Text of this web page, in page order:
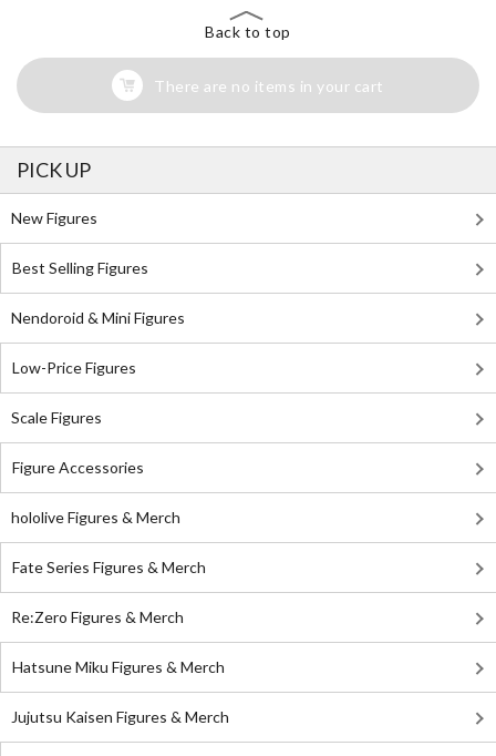
Back to top
There are no items in your cart
PICK UP
New Figures
Best Selling Figures
Nendoroid & Mini Figures
Low-Price Figures
Scale Figures
Figure Accessories
hololive Figures & Merch
Fate Series Figures & Merch
Re:Zero Figures & Merch
Hatsune Miku Figures & Merch
Jujutsu Kaisen Figures & Merch